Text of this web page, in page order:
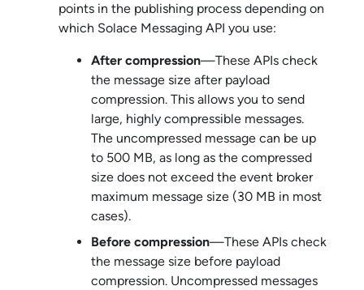
points in the publishing process depending on
which Solace Messaging API you use:
After compression—These APIs check
the message size after payload
compression. This allows you to send
large, highly compressible messages.
The uncompressed message can be up
to 500 MB, as long as the compressed
size does not exceed the event broker
maximum message size (30 MB in most
cases).
Before compression—These APIs check
the message size before payload
compression. Uncompressed messages